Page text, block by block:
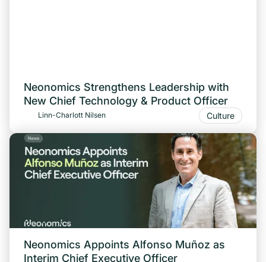
Neonomics Strengthens Leadership with
New Chief Technology & Product Officer
Linn-Charlott Nilsen Culture
Neonomics Appoints Alfonso Muñoz as
Interim Chief Executive Officer